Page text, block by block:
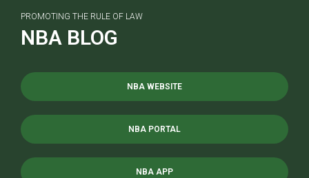
PROMOTING THE RULE OF LAW
NBA BLOG
NBA WEBSITE
NBA PORTAL
NBA APP